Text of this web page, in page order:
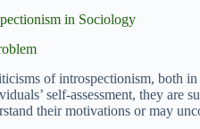
in Sociology
of introspectionism, both
self-assessment, they are
their motivations or may